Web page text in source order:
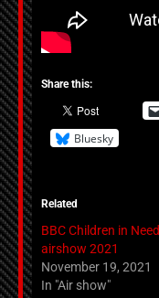
Share this:
Bluesky
Related
BBC Children in Need
airshow 2021
November 19, 2021
In "Air show"